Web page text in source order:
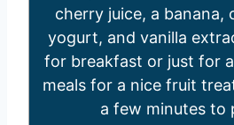
cherry juice, a banana,
yogurt, and vanilla
for breakfast or just for
meals for a nice fruit
a few minutes to